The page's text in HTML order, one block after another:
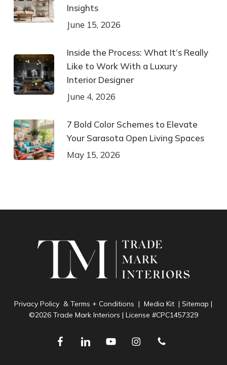
Insights
June 15, 2026
Inside the Process: What It’s Really
Like to Work With a Luxury
Interior Designer
June 4, 2026
7 Bold Color Schemes to Elevate
Your Sarasota Open Living Spaces
May 15, 2026
Privacy Policy & Terms + Conditions |Media Kit |Sitemap |
©2026 Trade Mark Interiors | License #CPC1457329
facebooklinkedin youtubeinstagramphone